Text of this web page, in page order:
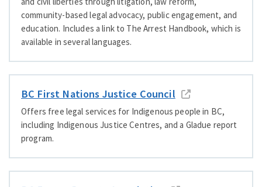
community-based legal advocacy, public engagement, and
education. Includes a link to The Arrest Handbook, which is
available in several languages.
BC First Nations Justice Council
Offers free legal services for Indigenous people in BC,
including Indigenous Justice Centres, and a Gladue report
program.